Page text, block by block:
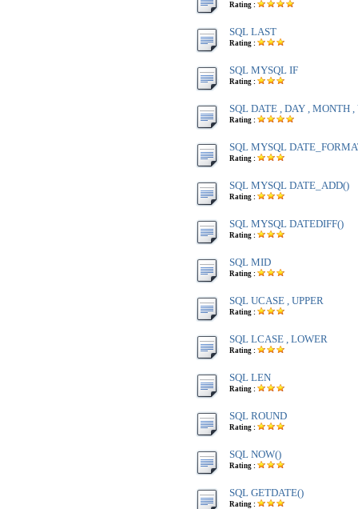
Rating :
SQL LAST
Rating :
SQL MYSQL IF
Rating :
SQL DATE , DAY , MONTH
Rating :
SQL MYSQL
Rating :
SQL MYSQL DATE_ADD()
Rating :
SQL MYSQL DATEDIFF()
Rating :
SQL MID
Rating :
SQL UCASE , UPPER
Rating :
SQL LCASE , LOWER
Rating :
SQL LEN
Rating :
SQL ROUND
Rating :
SQL NOW()
Rating :
SQL GETDATE()
Rating :